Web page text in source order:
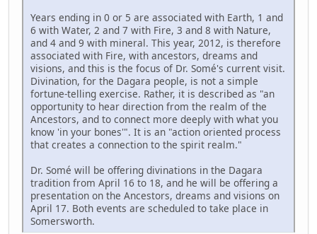
Years ending in 0 or 5 are associated with Earth, 1 and
6 with Water, 2 and 7 with Fire, 3 and 8 with Nature,
and 4 and 9 with mineral. This year, 2012, is therefore
associated with Fire, with ancestors, dreams and
visions, and this is the focus of Dr. Somé's current visit.
Divination, for the Dagara people, is not a simple
fortune-telling exercise. Rather, it is described as "an
opportunity to hear direction from the realm of the
Ancestors, and to connect more deeply with what you
know 'in your bones'". It is an "action oriented process
that creates a connection to the spirit realm."
Dr. Somé will be offering divinations in the Dagara
tradition from April 16 to 18, and he will be offering a
presentation on the Ancestors, dreams and visions on
April 17. Both events are scheduled to take place in
Somersworth.